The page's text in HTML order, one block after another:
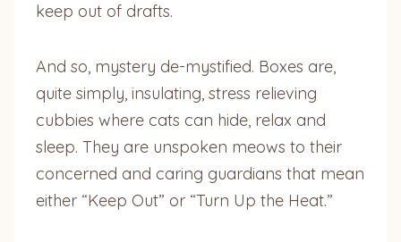
keep out of drafts.
And so, mystery de-mystified. Boxes are,
quite simply, insulating, stress relieving
cubbies where cats can hide, relax and
sleep. They are unspoken meows to their
concerned and caring guardians that mean
either “Keep Out” or “Turn Up the Heat.”